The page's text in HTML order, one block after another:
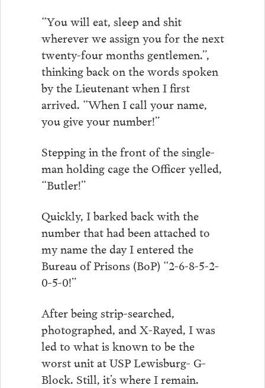
“You will eat, sleep and shit
wherever we assign you for the next
twenty-four months gentlemen.”,
thinking back on the words spoken
by the Lieutenant when I first
arrived. “When I call your name,
you give your number!”
Stepping in the front of the single-
man holding cage the Officer yelled,
“Butler!”
Quickly, I barked back with the
number that had been attached to
my name the day I entered the
Bureau of Prisons (BoP) “2-6-8-5-2-
0-5-0!”
After being strip-searched,
photographed, and X-Rayed, I was
led to what is known to be the
worst unit at USP Lewisburg- G-
Block. Still, it’s where I remain.